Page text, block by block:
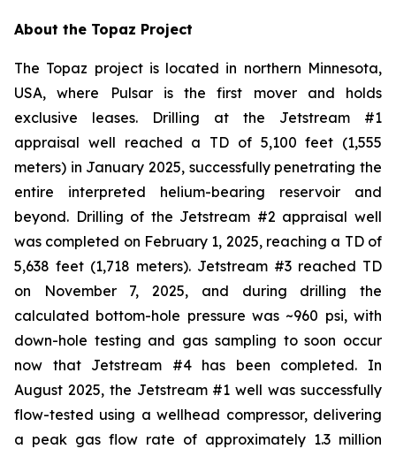
About the Topaz Project
The Topaz project is located in northern Minnesota,
USA, where Pulsar is the first mover and holds
exclusive leases. Drilling at the Jetstream #1
appraisal well reached a TD of 5,100 feet (1,555
meters) in January 2025, successfully penetrating the
entire interpreted helium-bearing reservoir and
beyond. Drilling of the Jetstream #2 appraisal well
was completed on February 1, 2025, reaching a TD of
5,638 feet (1,718 meters). Jetstream #3 reached TD
on November 7, 2025, and during drilling the
calculated bottom-hole pressure was ~960 psi, with
down-hole testing and gas sampling to soon occur
now that Jetstream #4 has been completed. In
August 2025, the Jetstream #1 well was successfully
flow-tested using a wellhead compressor, delivering
a peak gas flow rate of approximately 1.3 million